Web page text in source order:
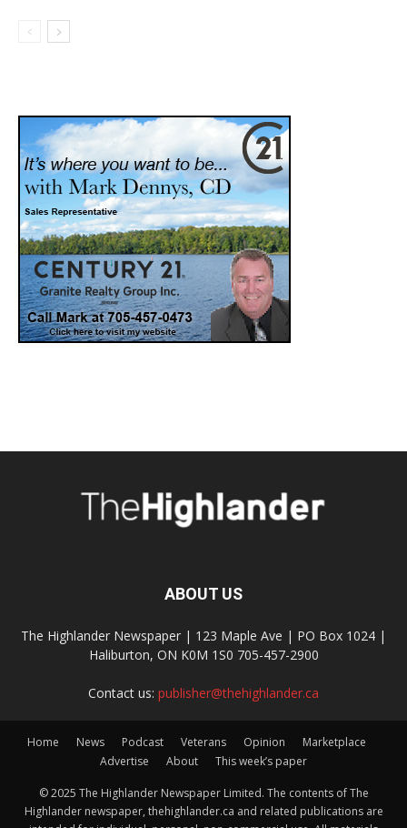
ABOUT US
The Highlander Newspaper | 123 Maple Ave | PO Box 1024 |
Haliburton, ON K0M 1S0 705-457-2900
Contact us: publisher@thehighlander.ca
Home News Podcast Veterans Opinion
Marketplace
Advertise
About This week’s paper
© 2025 The Highlander Newspaper Limited. The contents of The
Highlander newspaper, thehighlander.ca and related publications are